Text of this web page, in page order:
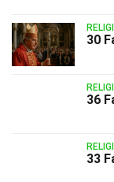
30
36
33